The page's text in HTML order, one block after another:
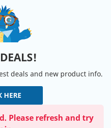
deals and new product info.
HERE
Please refresh and try